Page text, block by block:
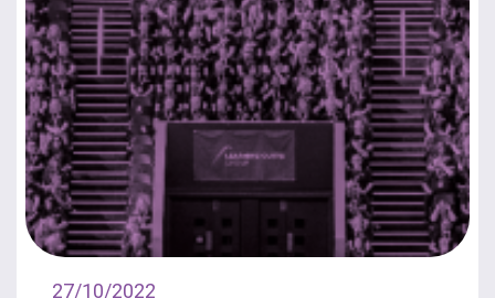
Mental Health and
Transport and Logistics
Uniformed Services
27/10/2022